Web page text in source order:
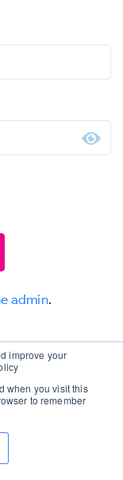
improve your
when you visit this
to remember
admin.